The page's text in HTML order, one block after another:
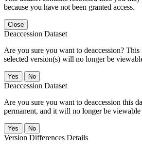
because you have not been granted access.
Close
Deaccession Dataset
Are you sure you want to deaccession? This
selected version(s) will no longer be
No
Deaccession Dataset
Are you sure you want to deaccession this
permanent, and it will no longer be
No
Version Differences Details